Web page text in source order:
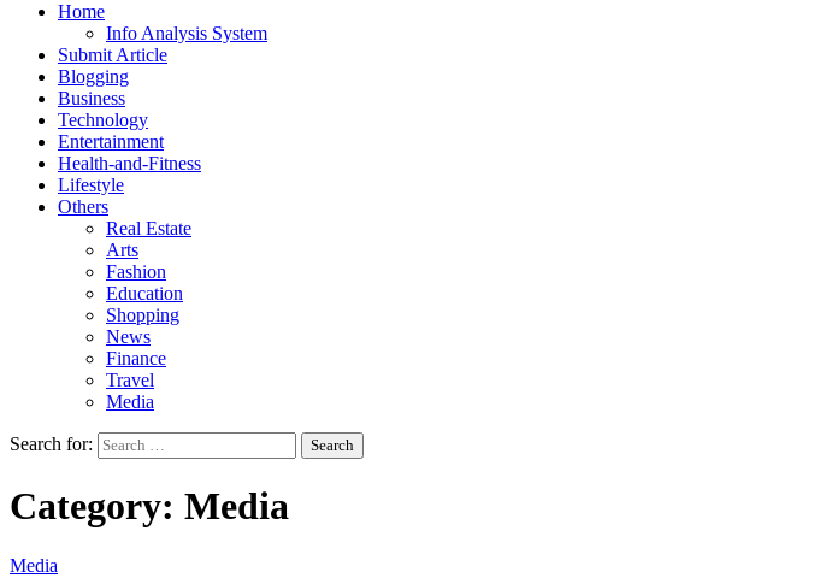
Home
Info Analysis System
Submit Article
Blogging
Business
Technology
Entertainment
Health-and-Fitness
Lifestyle
Others
Real Estate
Arts
Fashion
Education
Shopping
News
Finance
Travel
Media
Search for:
Category: Media
Media